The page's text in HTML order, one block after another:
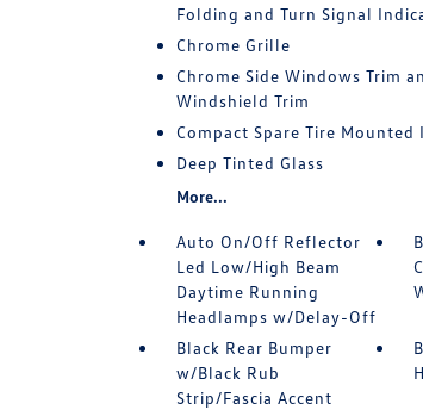
Folding and Turn Signal
Chrome Grille
Chrome Side Windows Trim
Windshield Trim
Compact Spare Tire Mounted
Deep Tinted Glass
More...
Auto On/Off Reflector
Led Low/High Beam
Daytime Running
Headlamps w/Delay-Off
Black Rear Bumper
w/Black Rub
Strip/Fascia Accent